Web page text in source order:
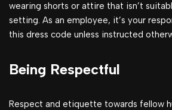
wearing shorts or attire that isn’t
setting. As an employee, it’s your
this dress code unless instructed
Being Respectful
Respect and etiquette towards fellow